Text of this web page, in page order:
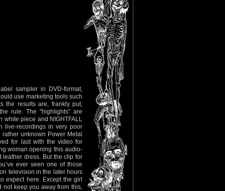
sampler in DVD-format,
use marketing tools such
the results are, frankly put,
rule. The "highlights" are
white piece and NIGHTFALL
live-recordings in very poor
unknown Power Metal
for last with the video for
woman opening this audio-
leather dress. But the clip for
ever seen one of those
television in the later hours
expect here. Except the girl
not keep you away from this,